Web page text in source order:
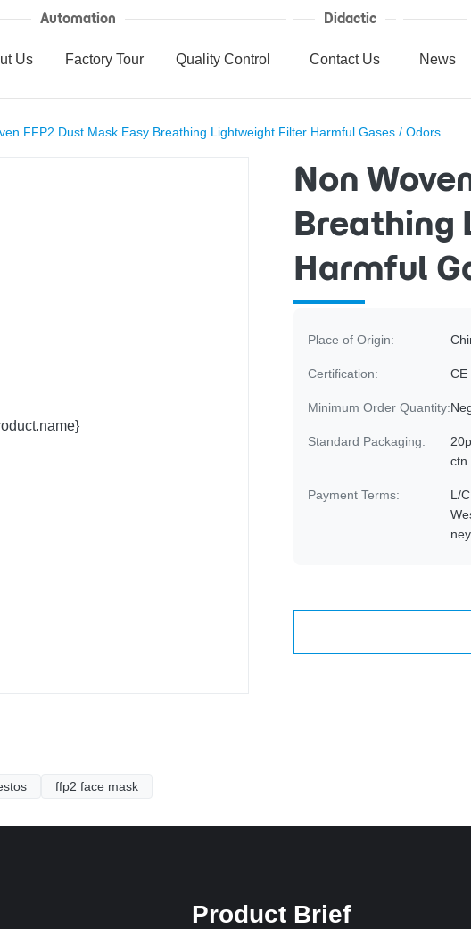
Automation
Us Factory Tour Quality Control
Didactic
Contact Us News
FFP2 Dust Mask Easy Breathing Lightweight Filter Harmful Gases / Odors
Non
Breathing
Harmful
Place of Origin:
Certification: CE
Minimum Order Quantity:
Standard Packaging:
ctn
Payment Terms:
L/
ffp2 face mask
Product Brief